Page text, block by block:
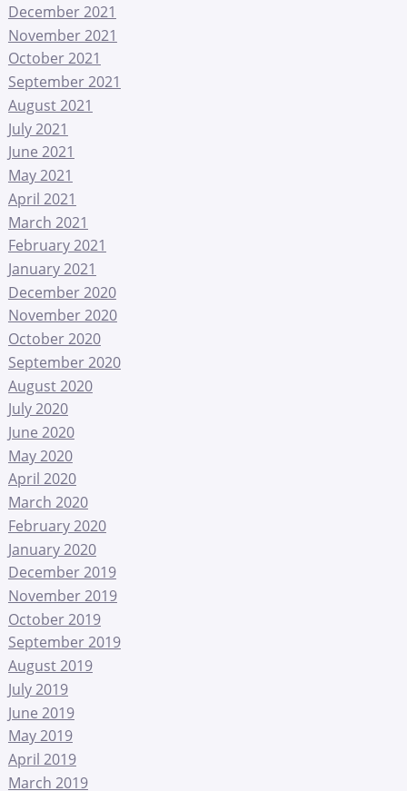
December 2021
November 2021
October 2021
September 2021
August 2021
July 2021
June 2021
May 2021
April 2021
March 2021
February 2021
January 2021
December 2020
November 2020
October 2020
September 2020
August 2020
July 2020
June 2020
May 2020
April 2020
March 2020
February 2020
January 2020
December 2019
November 2019
October 2019
September 2019
August 2019
July 2019
June 2019
May 2019
April 2019
March 2019